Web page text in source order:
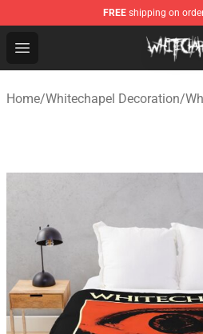
FREE shipping on
Open menu
Whitechapel Shop - Official
Home/Whitechapel Decoration/